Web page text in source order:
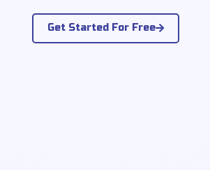
Get Started For Free